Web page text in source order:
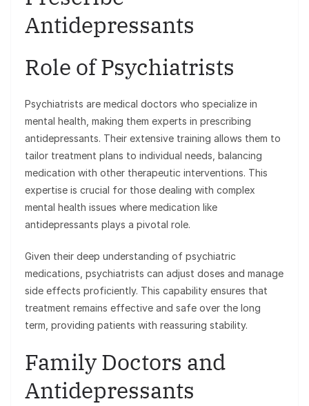
Antidepressants
Role of Psychiatrists
Psychiatrists are medical doctors who specialize in
mental health, making them experts in prescribing
antidepressants. Their extensive training allows them to
tailor treatment plans to individual needs, balancing
medication with other therapeutic interventions. This
expertise is crucial for those dealing with complex
mental health issues where medication like
antidepressants plays a pivotal role.
Given their deep understanding of psychiatric
medications, psychiatrists can adjust doses and manage
side effects proficiently. This capability ensures that
treatment remains effective and safe over the long
term, providing patients with reassuring stability.
Family Doctors and
Antidepressants